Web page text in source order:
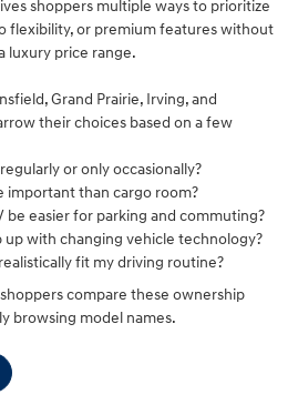
shoppers multiple ways to prioritize
flexibility, or premium features without
luxury price range.
Grand Prairie, Irving, and
their choices based on a few
or only occasionally?
important than cargo room?
be easier for parking and commuting?
up with changing vehicle technology?
fit my driving routine?
compare these ownership
browsing model names.